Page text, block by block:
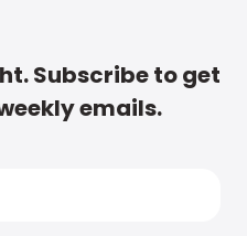
Subscribe to get
emails.